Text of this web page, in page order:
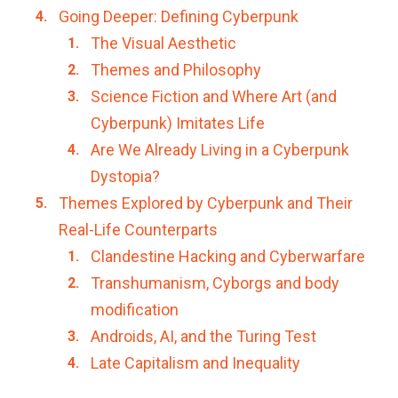
Going Deeper: Defining Cyberpunk
The Visual Aesthetic
Themes and Philosophy
Science Fiction and Where Art (and
Cyberpunk) Imitates Life
Are We Already Living in a Cyberpunk
Dystopia?
Themes Explored by Cyberpunk and Their
Real-Life Counterparts
Clandestine Hacking and Cyberwarfare
Transhumanism, Cyborgs and body
modification
Androids, AI, and the Turing Test
Late Capitalism and Inequality